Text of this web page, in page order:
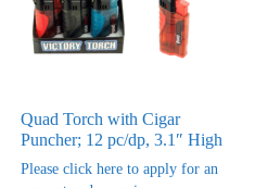
Quad Torch with Cigar
Puncher; 12 pc/dp, 3.1″ High
Please click here to apply for an